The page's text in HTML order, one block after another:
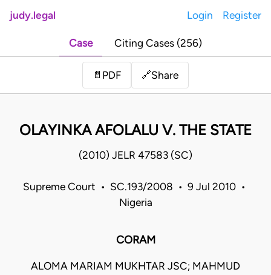
judy.legal Login Register
Case Citing Cases (256)
📄 PDF 🔗Share
OLAYINKA AFOLALU V. THE STATE
(2010) JELR 47583 (SC)
Supreme Court • SC.193/2008 • 9 Jul 2010 •
Nigeria
CORAM
ALOMA MARIAM MUKHTAR JSC; MAHMUD